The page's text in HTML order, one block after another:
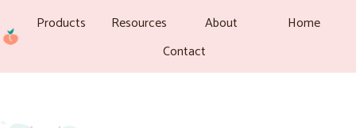
Products Resources About
Home
Contact